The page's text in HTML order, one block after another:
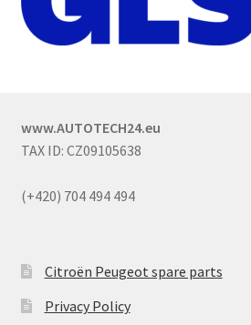
www.AUTOTECH24.eu
TAX ID: CZ09105638
(+420) 704 494 494
Citroën Peugeot spare parts
Privacy Policy